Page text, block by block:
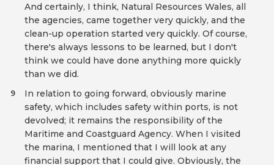
And certainly, I think, Natural Resources Wales, all
the agencies, came together very quickly, and the
clean-up operation started very quickly. Of course,
there's always lessons to be learned, but I don't
think we could have done anything more quickly
than we did.
In relation to going forward, obviously marine
safety, which includes safety within ports, is not
devolved; it remains the responsibility of the
Maritime and Coastguard Agency. When I visited
the marina, I mentioned that I will look at any
financial support that I could give. Obviously, the
9